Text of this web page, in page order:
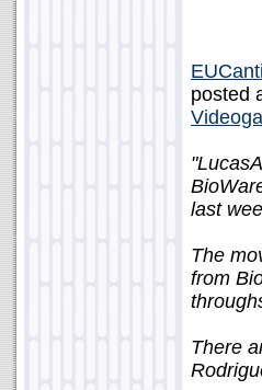
posted
last
The
from
There